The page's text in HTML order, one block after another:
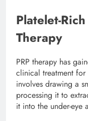
Platelet-
Therapy
PRP therapy has
clinical treatment
involves drawing a
processing it to
it into the under-eye